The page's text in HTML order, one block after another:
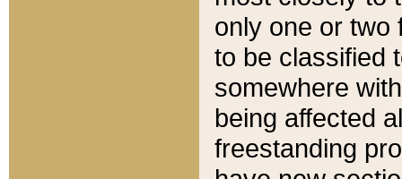
only one or two
to be classified
somewhere
being affected
freestanding